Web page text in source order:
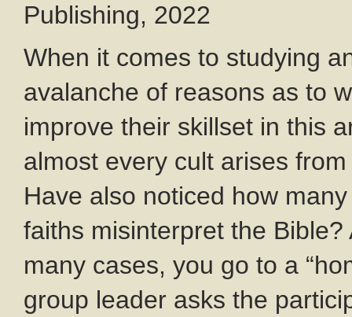
Publishing, 2022
When it comes to studying
avalanche of reasons as to
improve their skillset in this
almost every cult arises
Have also noticed how
faiths misinterpret the
many cases, you go to a
group leader asks the